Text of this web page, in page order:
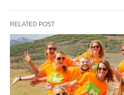
RELATED POST